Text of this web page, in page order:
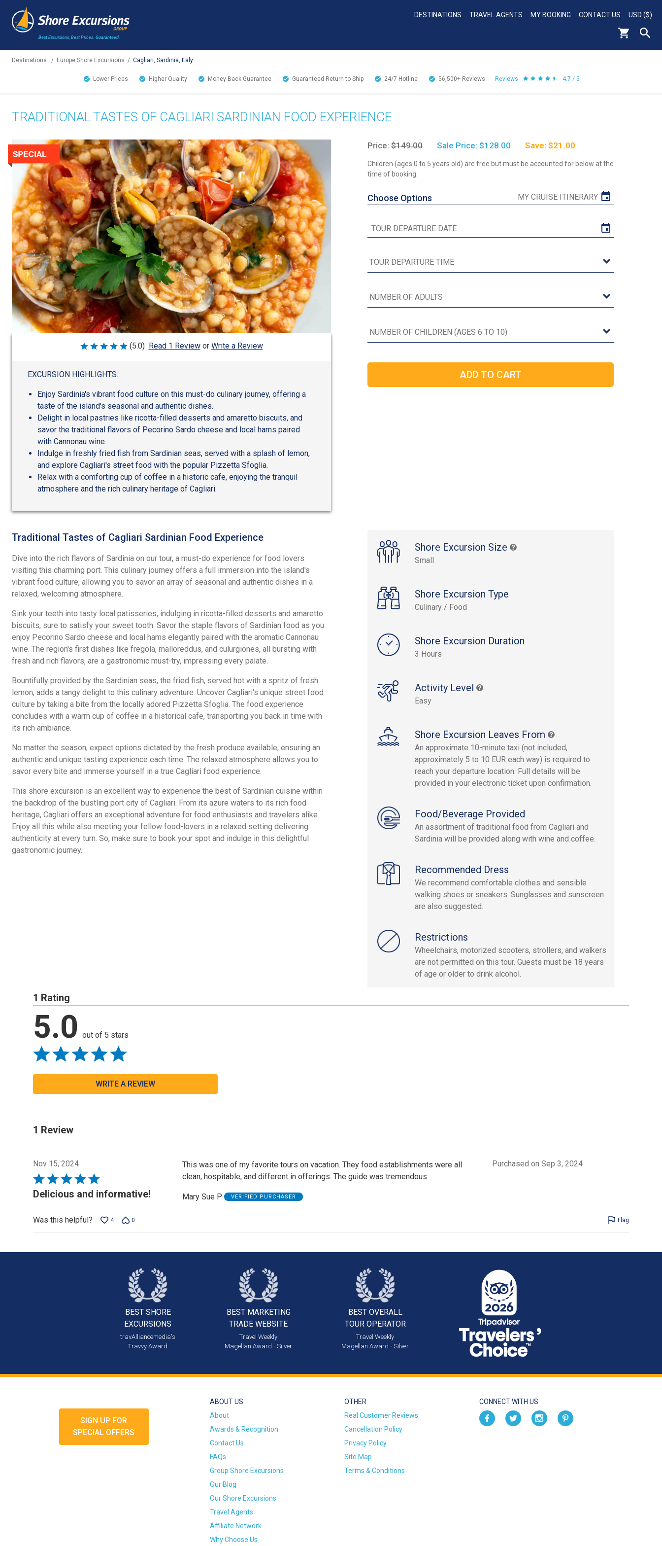
Best Excursions, Best Prices. Guaranteed.
DESTINATIONS TRAVEL AGENTS MY BOOKING CONTACT US USD ($)
Destinations / Europe Shore Excursions / Cagliari, Sardinia, Italy
Lower Prices Higher Quality Money Back Guarantee Guaranteed Return to Ship 24/7 Hotline 56,500+ Reviews Reviews 4.7 / 5
TRADITIONAL TASTES OF CAGLIARI SARDINIAN FOOD EXPERIENCE
Rated
5
(5.0) Read 1 Review or Write a Review
EXCURSION HIGHLIGHTS:
Enjoy Sardinia's vibrant food culture on this must-do culinary journey, offering a
taste of the island's seasonal and authentic dishes.
Delight in local pastries like ricotta-filled desserts and amaretto biscuits, and
savor the traditional flavors of Pecorino Sardo cheese and local hams paired
with Cannonau wine.
Indulge in freshly fried fish from Sardinian seas, served with a splash of lemon,
and explore Cagliari's street food with the popular Pizzetta Sfoglia.
Relax with a comforting cup of coffee in a historic cafe, enjoying the tranquil
atmosphere and the rich culinary heritage of Cagliari.
Price: $149.00 Sale Price: $128.00 Save: $21.00
Children (ages 0 to 5 years old) are free but must be accounted for below at the
time of booking.
Choose Options MY CRUISE ITINERARY
Shore Excursion Size
Small
Shore Excursion Type
Culinary / Food
Shore Excursion Duration
3 Hours
Activity Level
Easy
Shore Excursion Leaves From
An approximate 10-minute taxi (not included,
approximately 5 to 10 EUR each way) is required to
reach your departure location. Full details will be
provided in your electronic ticket upon confirmation.
Food/Beverage Provided
An assortment of traditional food from Cagliari and
Sardinia will be provided along with wine and coffee.
Recommended Dress
We recommend comfortable clothes and sensible
walking shoes or sneakers. Sunglasses and sunscreen
are also suggested.
Restrictions
Wheelchairs, motorized scooters, strollers, and walkers
are not permitted on this tour. Guests must be 18 years
of age or older to drink alcohol.
Traditional Tastes of Cagliari Sardinian Food Experience
Dive into the rich flavors of Sardinia on our tour, a must-do experience for food lovers
visiting this charming port. This culinary journey offers a full immersion into the island's
vibrant food culture, allowing you to savor an array of seasonal and authentic dishes in a
relaxed, welcoming atmosphere.
Sink your teeth into tasty local patisseries, indulging in ricotta-filled desserts and amaretto
biscuits, sure to satisfy your sweet tooth. Savor the staple flavors of Sardinian food as you
enjoy Pecorino Sardo cheese and local hams elegantly paired with the aromatic Cannonau
wine. The region's first dishes like fregola, malloreddus, and culurgiones, all bursting with
fresh and rich flavors, are a gastronomic must-try, impressing every palate.
Bountifully provided by the Sardinian seas, the fried fish, served hot with a spritz of fresh
lemon, adds a tangy delight to this culinary adventure. Uncover Cagliari's unique street food
culture by taking a bite from the locally adored Pizzetta Sfoglia. The food experience
concludes with a warm cup of coffee in a historical cafe, transporting you back in time with
its rich ambiance.
No matter the season, expect options dictated by the fresh produce available, ensuring an
authentic and unique tasting experience each time. The relaxed atmosphere allows you to
savor every bite and immerse yourself in a true Cagliari food experience.
This shore excursion is an excellent way to experience the best of Sardinian cuisine within
the backdrop of the bustling port city of Cagliari. From its azure waters to its rich food
heritage, Cagliari offers an exceptional adventure for food enthusiasts and travelers alike.
Enjoy all this while also meeting your fellow food-lovers in a relaxed setting delivering
authenticity at every turn. So, make sure to book your spot and indulge in this delightful
gastronomic journey.
1 Rating
5.0 out of 5 stars
WRITE A REVIEW
1 Review
Nov 15, 2024
Rated
5
5
Delicious and informative!
This was one of my favorite tours on vacation. They food establishments were all
clean, hospitable, and different in offerings. The guide was tremendous.
Mary Sue P VERIFIED PURCHASER
Purchased on Sep 3, 2024
Was this helpful? 4 0 Flag
BEST SHORE
EXCURSIONS
travAlliancemedia's
Travvy Award
BEST MARKETING
TRADE WEBSITE
Travel Weekly
Magellan Award - Silver
BEST OVERALL
TOUR OPERATOR
Travel Weekly
Magellan Award - Silver
SIGN UP FOR
SPECIAL OFFERS
ABOUT US
About
Awards & Recognition
Contact Us
FAQs
Group Shore Excursions
Our Blog
Our Shore Excursions
Travel Agents
Affiliate Network
Why Choose Us
OTHER
Real Customer Reviews
Cancellation Policy
Privacy Policy
Site Map
Terms & Conditions
CONNECT WITH US